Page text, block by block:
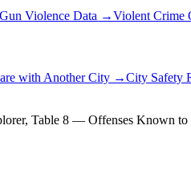
Gun Violence Data →Violent Crime
with Another City →City Safety
Table 8 — Offenses Known